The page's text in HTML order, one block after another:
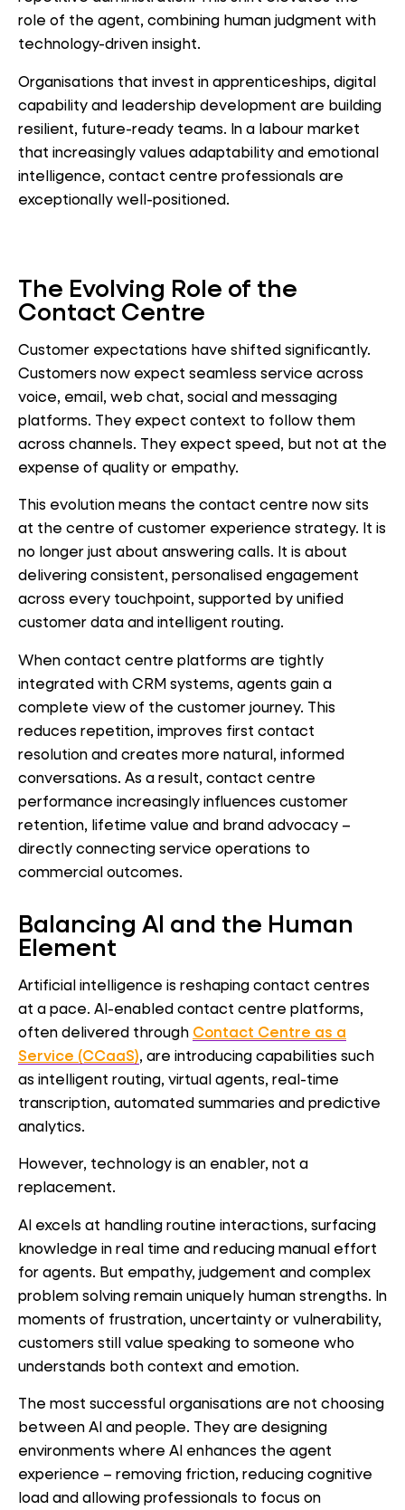
role of the agent, combining human judgment with
technology-driven insight.
Organisations that invest in apprenticeships, digital
capability and leadership development are building
resilient, future-ready teams. In a labour market
that increasingly values adaptability and emotional
intelligence, contact centre professionals are
exceptionally well-positioned.
The Evolving Role of the
Contact Centre
Customer expectations have shifted significantly.
Customers now expect seamless service across
voice, email, web chat, social and messaging
platforms. They expect context to follow them
across channels. They expect speed, but not at the
expense of quality or empathy.
This evolution means the contact centre now sits
at the centre of customer experience strategy. It is
no longer just about answering calls. It is about
delivering consistent, personalised engagement
across every touchpoint, supported by unified
customer data and intelligent routing.
When contact centre platforms are tightly
integrated with CRM systems, agents gain a
complete view of the customer journey. This
reduces repetition, improves first contact
resolution and creates more natural, informed
conversations. As a result, contact centre
performance increasingly influences customer
retention, lifetime value and brand advocacy –
directly connecting service operations to
commercial outcomes.
Balancing AI and the Human
Element
Artificial intelligence is reshaping contact centres
at a pace. AI-enabled contact centre platforms,
often delivered through Contact Centre as a
Service (CCaaS), are introducing capabilities such
as intelligent routing, virtual agents, real-time
transcription, automated summaries and predictive
analytics.
However, technology is an enabler, not a
replacement.
AI excels at handling routine interactions, surfacing
knowledge in real time and reducing manual effort
for agents. But empathy, judgement and complex
problem solving remain uniquely human strengths. In
moments of frustration, uncertainty or vulnerability,
customers still value speaking to someone who
understands both context and emotion.
The most successful organisations are not choosing
between AI and people. They are designing
environments where AI enhances the agent
experience – removing friction, reducing cognitive
load and allowing professionals to focus on